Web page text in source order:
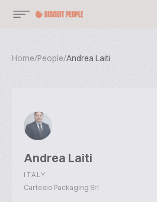
Home/People/Andrea Laiti
Andrea Laiti
ITALY
Cartesio Packaging Srl